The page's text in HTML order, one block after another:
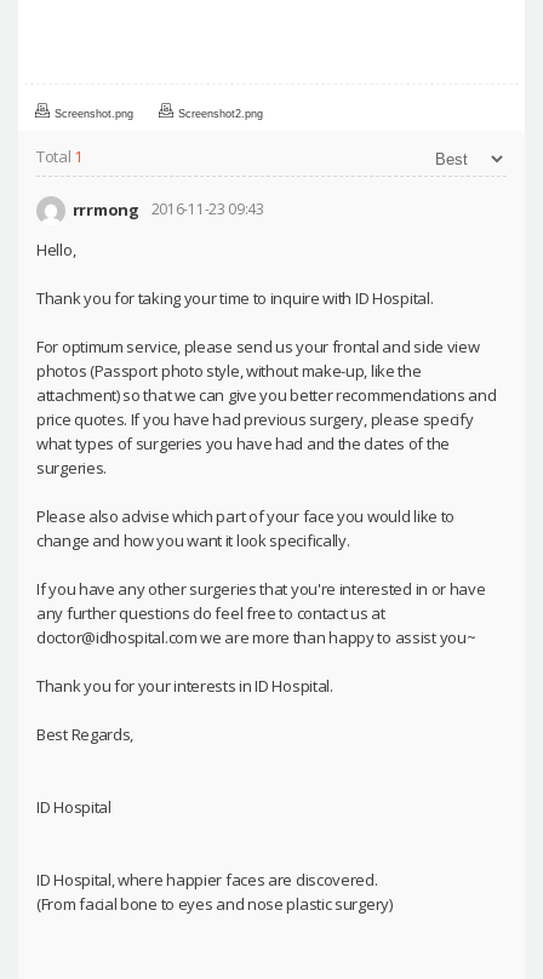
Screenshot.png Screenshot2.png
Total 1
rrrmong 2016-11-23 09:43
Hello,
Thank you for taking your time to inquire with ID Hospital.
For optimum service, please send us your frontal and side view
photos (Passport photo style, without make-up, like the
attachment) so that we can give you better recommendations and
price quotes. If you have had previous surgery, please specify
what types of surgeries you have had and the dates of the
surgeries.
Please also advise which part of your face you would like to
change and how you want it look specifically.
If you have any other surgeries that you're interested in or have
any further questions do feel free to contact us at
doctor@idhospital.com we are more than happy to assist you~
Thank you for your interests in ID Hospital.
Best Regards,
ID Hospital
ID Hospital, where happier faces are discovered.
(From facial bone to eyes and nose plastic surgery)